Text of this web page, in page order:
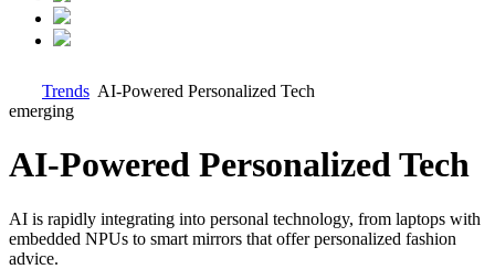
Trends AI-Powered Personalized Tech
emerging
AI-Powered Personalized Tech
AI is rapidly integrating into personal technology, from laptops with
embedded NPUs to smart mirrors that offer personalized fashion
advice.